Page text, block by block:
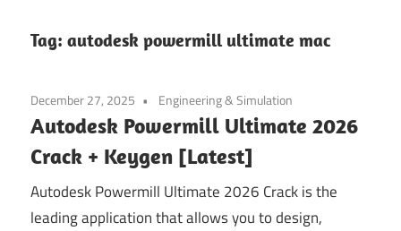
Tag: autodesk powermill ultimate mac
December 27, 2025 Engineering & Simulation
Autodesk Powermill Ultimate 2026
Crack + Keygen [Latest]
Autodesk Powermill Ultimate 2026 Crack is the
leading application that allows you to design,